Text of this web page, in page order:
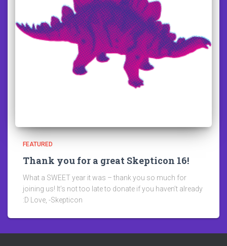
FEATURED
Thank you for a great Skepticon 16!
What a SWEET year it was – thank you so much for
joining us! It’s not too late to donate if you haven’t already
:D Love, -Skepticon